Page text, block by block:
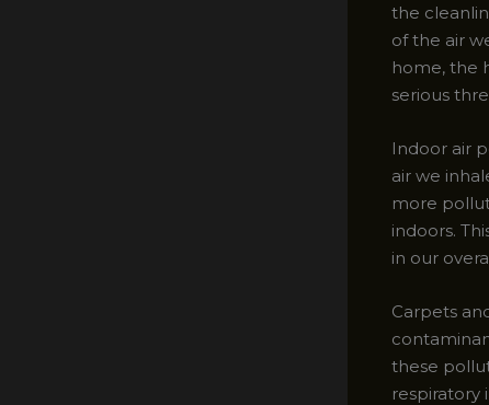
the
of the air
home, the
serious
Indoor air
air we
more
indoors.
in our
Carpets
these
respiratory